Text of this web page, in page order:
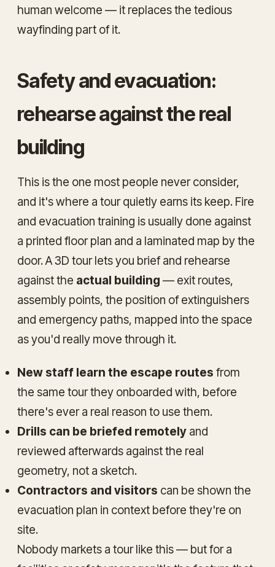
human welcome — it replaces the tedious
wayfinding part of it.
Safety and evacuation:
rehearse against the real
building
This is the one most people never consider,
and it's where a tour quietly earns its keep. Fire
and evacuation training is usually done against
a printed floor plan and a laminated map by the
door. A 3D tour lets you brief and rehearse
against the actual building — exit routes,
assembly points, the position of extinguishers
and emergency paths, mapped into the space
as you'd really move through it.
New staff learn the escape routes from
the same tour they onboarded with, before
there's ever a real reason to use them.
Drills can be briefed remotely and
reviewed afterwards against the real
geometry, not a sketch.
Contractors and visitors can be shown the
evacuation plan in context before they're on
site.
Nobody markets a tour like this — but for a